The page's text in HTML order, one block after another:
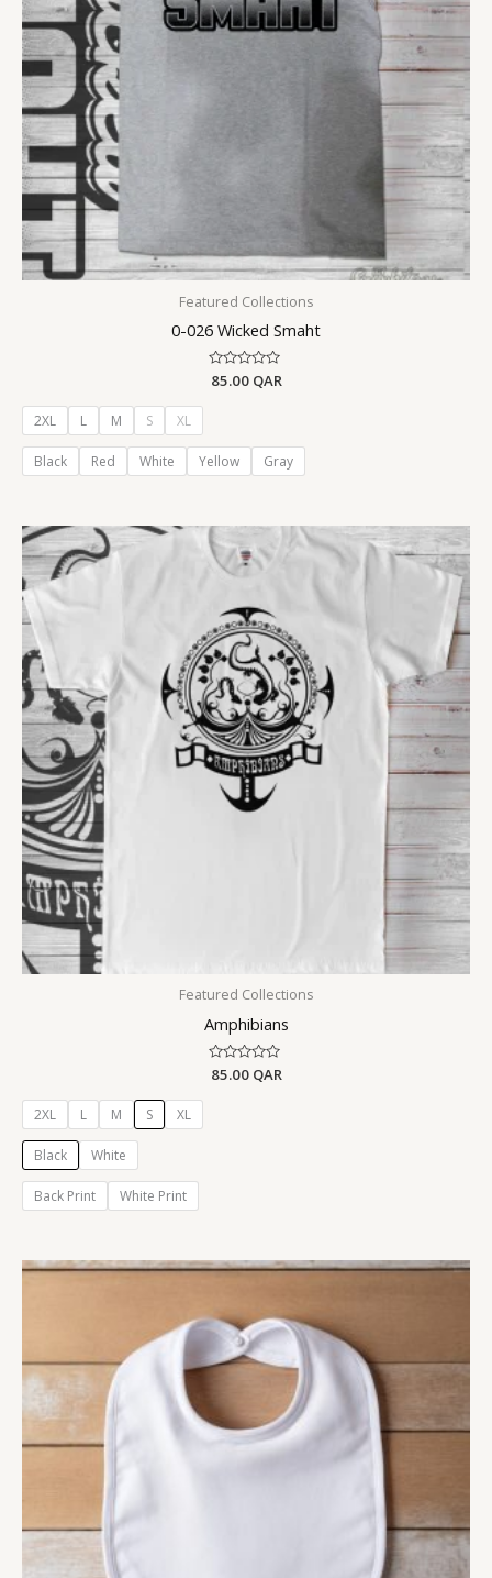
Featured Collections
0-026 Wicked Smaht
Rated
0
85.00 QAR
2XL L M S XL
Black Red White Yellow Gray
Featured Collections
Amphibians
Rated
0
85.00 QAR
2XL L M S XL
Black White
Back Print White Print